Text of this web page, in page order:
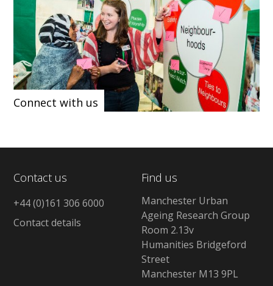
Connect with us
Contact us
+44 (0)161 306 6000
Contact details
Find us
Manchester Urban
Ageing Research Group
Room 2.13v
Humanities Bridgeford
Street
Manchester M13 9PL